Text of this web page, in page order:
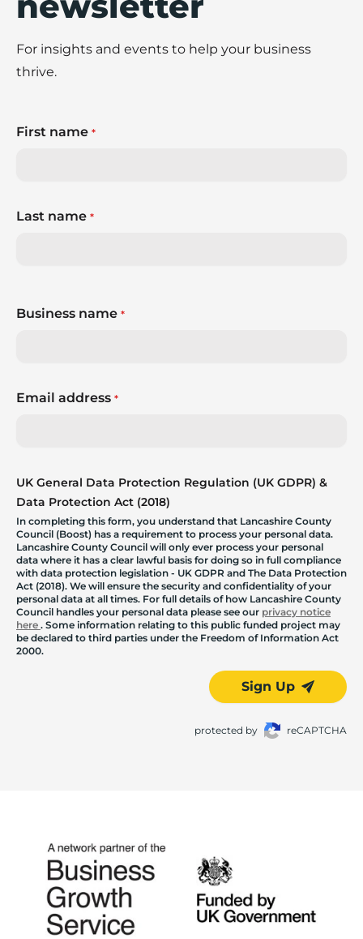
For insights and events to help your business
thrive.
First name *
Last name *
Business name *
Email address *
UK General Data Protection Regulation (UK GDPR) &
Data Protection Act (2018)
In completing this form, you understand that Lancashire County
Council (Boost) has a requirement to process your personal data.
Lancashire County Council will only ever process your personal
data where it has a clear lawful basis for doing so in full compliance
with data protection legislation - UK GDPR and The Data Protection
Act (2018). We will ensure the security and confidentiality of your
personal data at all times. For full details of how Lancashire County
Council handles your personal data please see our privacy notice
here . Some information relating to this public funded project may
be declared to third parties under the Freedom of Information Act
2000.
Sign Up
protected by reCAPTCHA